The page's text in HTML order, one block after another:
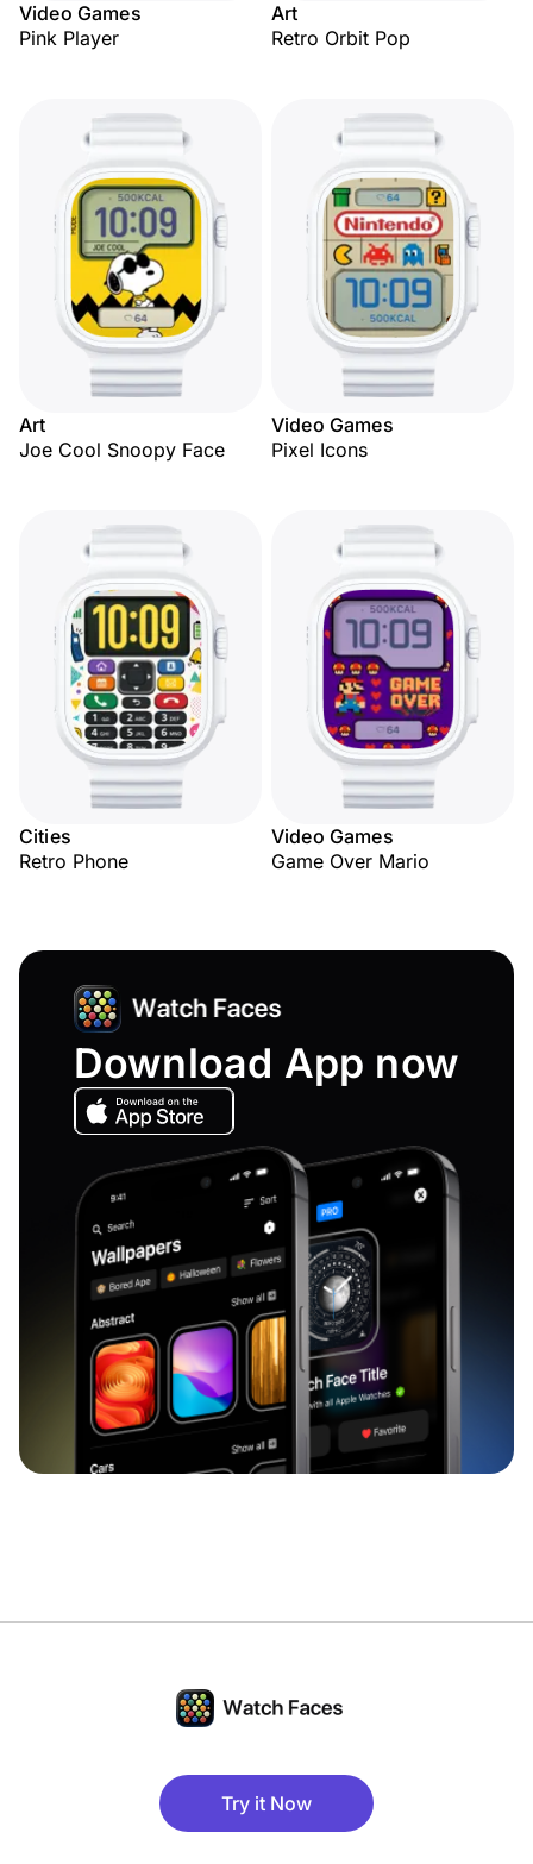
Video Games
Pink Player
Art
Retro Orbit Pop
Art
Joe Cool Snoopy Face
Video Games
Pixel Icons
Cities
Retro Phone
Video Games
Game Over Mario
Download App now
Try it Now